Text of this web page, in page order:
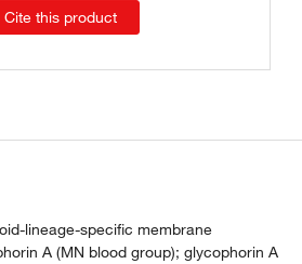
Cite this product
lineage-specific membrane
A (MN blood group); glycophorin A